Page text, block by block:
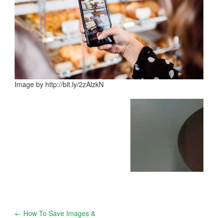
Image by http://bit.ly/2zAlzkN
← How To Save Images &